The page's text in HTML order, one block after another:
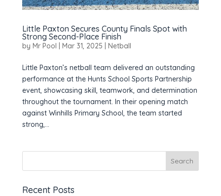
Little Paxton Secures County Finals Spot with
Strong Second-Place Finish
by Mr Pool Mar 31, 2025 Netball
Little Paxton’s netball team delivered an outstanding
performance at the Hunts School Sports Partnership
event, showcasing skill, teamwork, and determination
throughout the tournament. In their opening match
against Winhills Primary School, the team started
strong,...
Recent Posts